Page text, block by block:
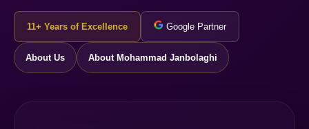
11+ Years of Excellence Google Partner
About Us About Mohammad Janbolaghi